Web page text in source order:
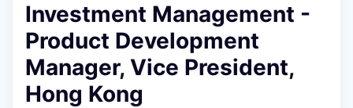
Investment Management -
Product Development
Manager, Vice President,
Hong Kong